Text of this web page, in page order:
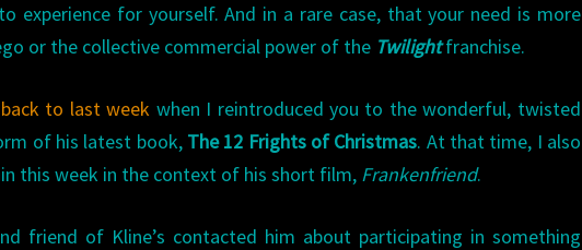
experience for yourself. And in a rare case, that your need is more
or the collective commercial power of the Twilightfranchise.
back to last week when I reintroduced you to the wonderful, twisted
of his latest book, The 12 Frights of Christmas. At that time, I also
this week in the context of his short film, Frankenfriend.
friend of Kline’s contacted him about participating in something